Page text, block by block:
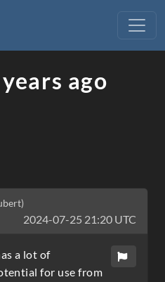
ago
2024-07-25 21:20 UTC
a lot of
for use from